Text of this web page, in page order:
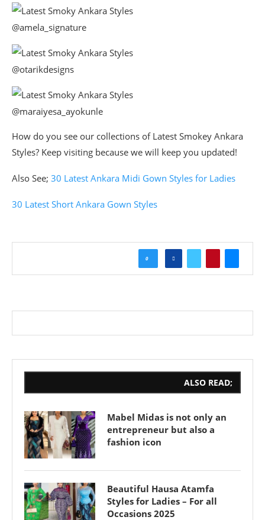
@amela_signature
@otarikdesigns
@maraiyesa_ayokunle
How do you see our collections of Latest Smokey Ankara
Styles? Keep visiting because we will keep you updated!
Also See; 30 Latest Ankara Midi Gown Styles for Ladies
30 Latest Short Ankara Gown Styles
0
ALSO READ;
Mabel Midas is not only an
entrepreneur but also a
fashion icon
Beautiful Hausa Atamfa
Styles for Ladies – For all
Occasions 2025